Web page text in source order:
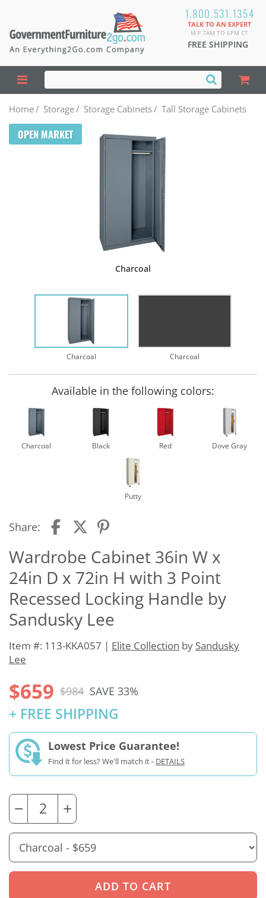
1.800.531.1354
TALK TO AN EXPERT
M-F 7AM TO 6PM CT
FREE SHIPPING
Home/ Storage/ Storage Cabinets/ Tall Storage Cabinets
OPEN MARKET
Charcoal
Charcoal Charcoal
Available in the following colors:
Charcoal Black Red Dove Gray
Putty
Share:
Wardrobe Cabinet 36in W x
24in D x 72in H with 3 Point
Recessed Locking Handle by
Sandusky Lee
Item #: 113-KKA057 | Elite Collection by Sandusky
Lee
$659 $984 SAVE 33%
+ FREE SHIPPING
Lowest Price Guarantee!
Find it for less? We'll match it - DETAILS
− +